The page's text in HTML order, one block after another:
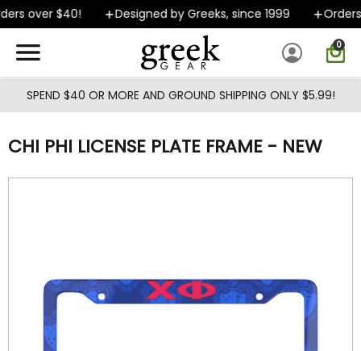
Skip to main content
over $40! Designed by Greeks, since 1999 Orders
0
SPEND $40 OR MORE AND GROUND SHIPPING ONLY $5.99!
CHI PHI LICENSE PLATE FRAME - NEW